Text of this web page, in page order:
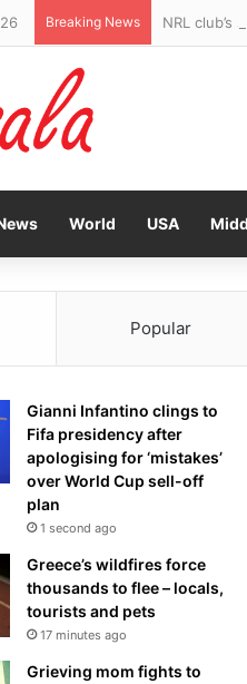
Breaking News NRL
World USA
Popular
Gianni Infantino clings to
Fifa presidency after
apologising for ‘mistakes’
over World Cup sell-off
plan
1 second ago
Greece’s wildfires force
thousands to flee – locals,
tourists and pets
17 minutes ago
Grieving mom fights to